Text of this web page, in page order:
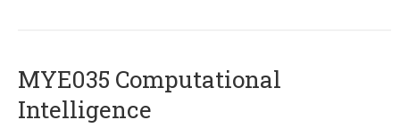
MYE035 Computational
Intelligence